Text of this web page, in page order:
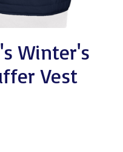
Winter's
Vest